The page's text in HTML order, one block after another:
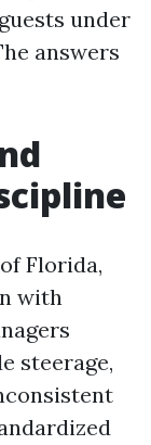
under
answers
Florida,
with
steerage,